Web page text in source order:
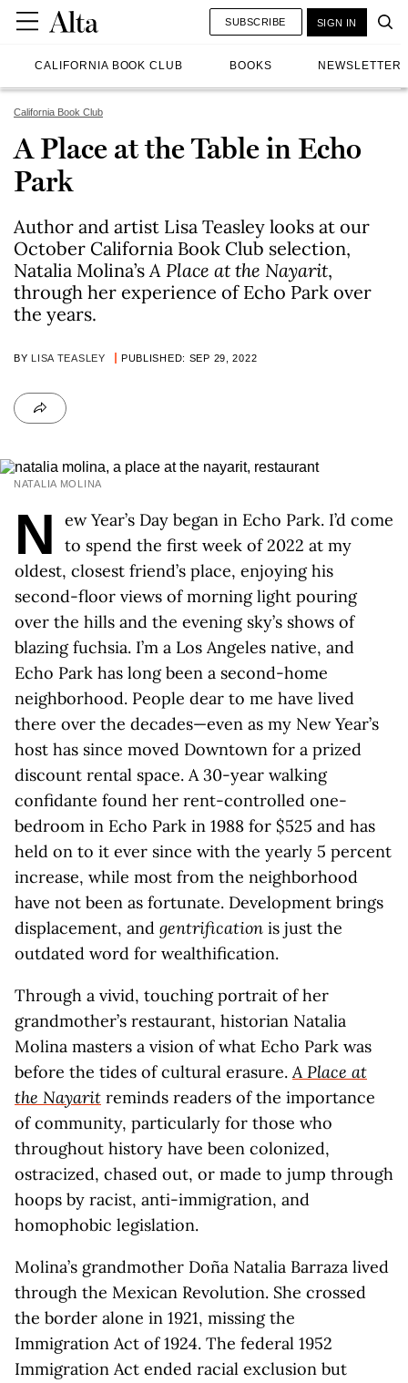
CALIFORNIA BOOK CLUB BOOKS NEWSLETTER
SUBSCRIBE SIGN IN
California Book Club
A Place at the Table in Echo
Park
Author and artist Lisa Teasley looks at our
October California Book Club selection,
Natalia Molina’sA Place at the Nayarit,
through her experience of Echo Park over
the years.
BY LISA TEASLEY PUBLISHED: SEP 29, 2022
NATALIA MOLINA
N
ew Year’s Day began in Echo Park. I’d come
to spend the first week of 2022 at my
oldest, closest friend’s place, enjoying his
second-floor views of morning light pouring
over the hills and the evening sky’s shows of
blazing fuchsia. I’m a Los Angeles native, and
Echo Park has long been a second-home
neighborhood. People dear to me have lived
there over the decades—even as my New Year’s
host has since moved Downtown for a prized
discount rental space. A 30-year walking
confidante found her rent-controlled one-
bedroom in Echo Park in 1988 for $525 and has
held on to it ever since with the yearly 5 percent
increase, while most from the neighborhood
have not been as fortunate. Development brings
displacement, and gentrification is just the
outdated word for wealthification.
Through a vivid, touching portrait of her
grandmother’s restaurant, historian Natalia
Molina masters a vision of what Echo Park was
before the tides of cultural erasure.A Place at
the Nayarit reminds readers of the importance
of community, particularly for those who
throughout history have been colonized,
ostracized, chased out, or made to jump through
hoops by racist, anti-immigration, and
homophobic legislation.
Molina’s grandmother Doña Natalia Barraza lived
through the Mexican Revolution. She crossed
the border alone in 1921, missing the
Immigration Act of 1924. The federal 1952
Immigration Act ended racial exclusion but